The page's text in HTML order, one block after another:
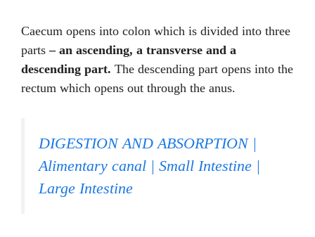
Caecum opens into colon which is divided into three
parts– an ascending, a transverse and a
descending part. The descending part opens into the
rectum which opens out through the anus.
DIGESTION AND ABSORPTION |
Alimentary canal | Small Intestine |
Large Intestine